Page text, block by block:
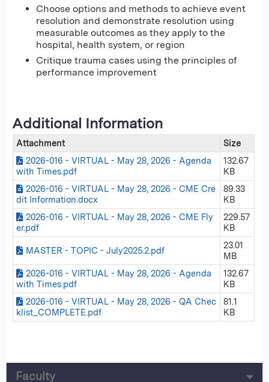
Choose options and methods to achieve event
resolution and demonstrate resolution using
measurable outcomes as they apply to the
hospital, health system, or region
Critique trauma cases using the principles of
performance improvement
Additional Information
Attachment
Size
2026-016 - VIRTUAL - May 28, 2026 - Agenda
with Times.pdf
132.67
KB
2026-016 - VIRTUAL - May 28, 2026 - CME Cre
dit Information.docx
89.33
KB
2026-016 - VIRTUAL - May 28, 2026 - CME Fly
er.pdf
229.57
KB
MASTER - TOPIC - July2025.2.pdf
23.01
MB
2026-016 - VIRTUAL - May 28, 2026 - Agenda
with Times.pdf
132.67
KB
2026-016 - VIRTUAL - May 28, 2026 - QA Chec
klist_COMPLETE.pdf
81.1
KB
Faculty